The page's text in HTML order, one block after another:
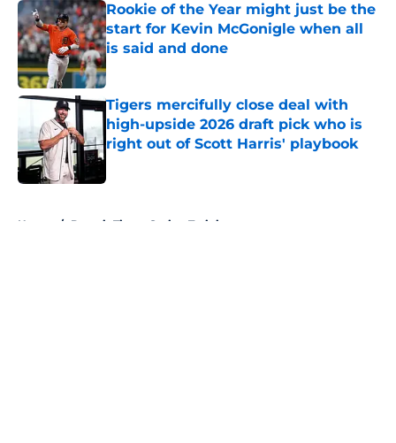
Rookie of the Year might just be the
start for Kevin McGonigle when all
is said and done
Published by on Invalid Date
Tigers mercifully close deal with
high-upside 2026 draft pick who is
right out of Scott Harris' playbook
Home / Detroit Tigers Spring Training